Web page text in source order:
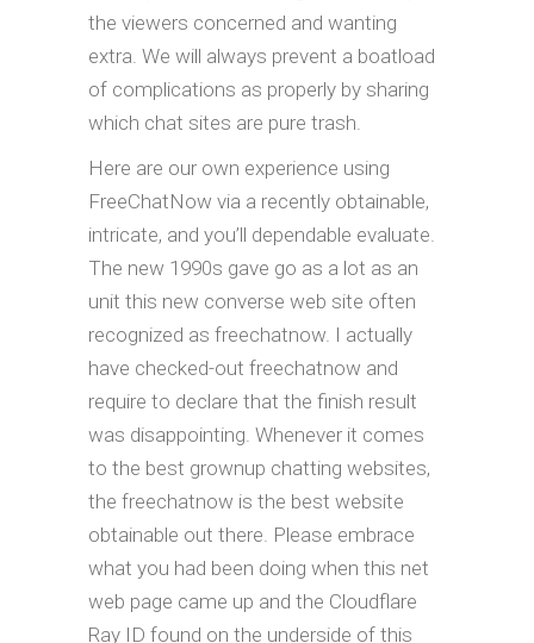
the viewers concerned and wanting
extra. We will always prevent a boatload
of complications as properly by sharing
which chat sites are pure trash.
Here are our own experience using
FreeChatNow via a recently obtainable,
intricate, and you’ll dependable evaluate.
The new 1990s gave go as a lot as an
unit this new converse web site often
recognized as freechatnow. I actually
have checked-out freechatnow and
require to declare that the finish result
was disappointing. Whenever it comes
to the best grownup chatting websites,
the freechatnow is the best website
obtainable out there. Please embrace
what you had been doing when this net
web page came up and the Cloudflare
Ray ID found on the underside of this